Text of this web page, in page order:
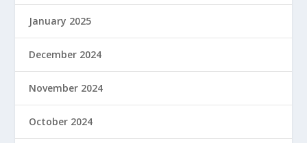
January 2025
December 2024
November 2024
October 2024